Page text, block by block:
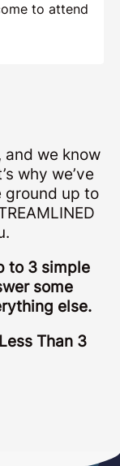
to attend
and we know
why we’ve
ground up to
to 3 simple
some
else.
Than 3